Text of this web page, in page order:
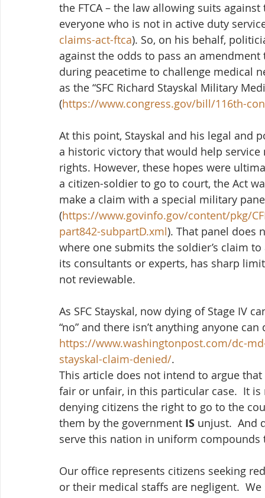
the FTCA – the law allowing suits
everyone who is not in active duty
claims-act-ftca). So, on his behalf,
against the odds to pass an
during peacetime to challenge medical
as the “SFC Richard Stayskal Military
(https://www.congress.gov/bill/116th-
At this point, Stayskal and his legal and
a historic victory that would help
rights. However, these hopes were
a citizen-soldier to go to court, the Act
make a claim with a special military
(https://www.govinfo.gov/content/pkg/
part842-subpartD.xml). That panel does
where one submits the soldier’s claim
its consultants or experts, has sharp
not reviewable.
As SFC Stayskal, now dying of Stage IV
“no” and there isn’t anything anyone
https://www.washingtonpost.com/dc-
stayskal-claim-denied/.
This article does not intend to argue
fair or unfair, in this particular case.  It
denying citizens the right to go to the
them by the government IS unjust.  And
serve this nation in uniform
Our office represents citizens seeking
or their medical staffs are negligent.